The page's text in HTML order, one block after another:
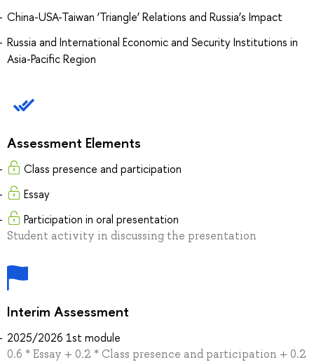
China-USA-Taiwan ‘Triangle’ Relations and Russia’s Impact
Russia and International Economic and Security Institutions in
Asia-Pacific Region
Assessment Elements
Class presence and participation
Essay
Participation in oral presentation
Student activity in discussing the presentation
Interim Assessment
2025/2026 1st module
0.6 * Essay + 0.2 * Class presence and participation + 0.2